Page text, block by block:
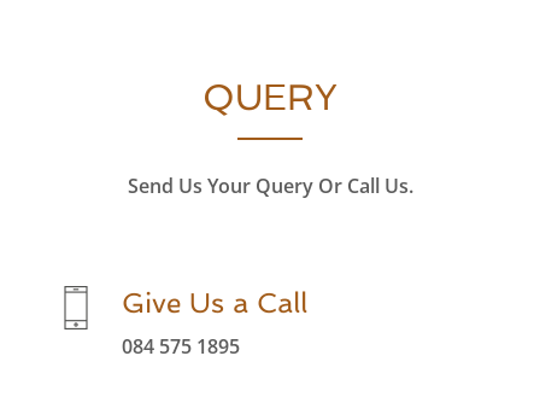
QUERY
Send Us Your Query Or Call Us.
Give Us a Call
084 575 1895